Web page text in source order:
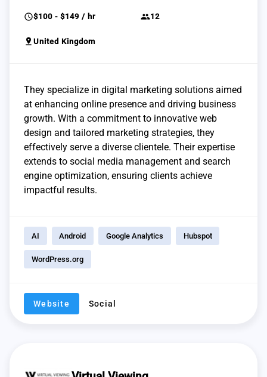
schedule$100 - $149 / hr group12
pin_drop United Kingdom
They specialize in digital marketing solutions aimed
at enhancing online presence and driving business
growth. With a commitment to innovative web
design and tailored marketing strategies, they
effectively serve a diverse clientele. Their expertise
extends to social media management and search
engine optimization, ensuring clients achieve
impactful results.
AI Android Google Analytics Hubspot
WordPress.org
Website Social